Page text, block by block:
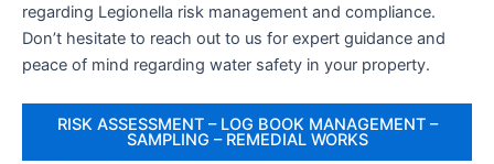
regarding Legionella risk management and compliance.
Don’t hesitate to reach out to us for expert guidance and
peace of mind regarding water safety in your property.
RISK ASSESSMENT – LOG BOOK MANAGEMENT –
SAMPLING – REMEDIAL WORKS